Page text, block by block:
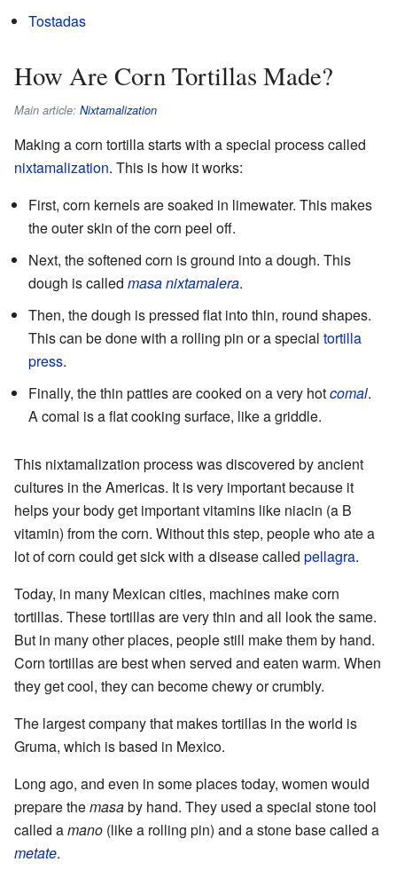
Tostadas
How Are Corn Tortillas Made?
Main article: Nixtamalization
Making a corn tortilla starts with a special process called
nixtamalization. This is how it works:
First, corn kernels are soaked in limewater. This makes
the outer skin of the corn peel off.
Next, the softened corn is ground into a dough. This
dough is called masa nixtamalera.
Then, the dough is pressed flat into thin, round shapes.
This can be done with a rolling pin or a special tortilla
press.
Finally, the thin patties are cooked on a very hotcomal.
A comal is a flat cooking surface, like a griddle.
This nixtamalization process was discovered by ancient
cultures in the Americas. It is very important because it
helps your body get important vitamins like niacin (a B
vitamin) from the corn. Without this step, people who ate a
lot of corn could get sick with a disease called pellagra.
Today, in many Mexican cities, machines make corn
tortillas. These tortillas are very thin and all look the same.
But in many other places, people still make them by hand.
Corn tortillas are best when served and eaten warm. When
they get cool, they can become chewy or crumbly.
The largest company that makes tortillas in the world is
Gruma, which is based in Mexico.
Long ago, and even in some places today, women would
prepare themasaby hand. They used a special stone tool
called amano (like a rolling pin) and a stone base called a
metate.